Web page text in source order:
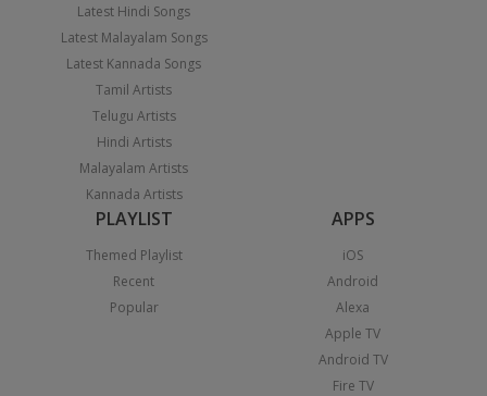
Latest Hindi Songs
Latest Malayalam Songs
Latest Kannada Songs
Tamil Artists
Telugu Artists
Hindi Artists
Malayalam Artists
Kannada Artists
PLAYLIST
Themed Playlist
Recent
Popular
APPS
iOS
Android
Alexa
Apple TV
Android TV
Fire TV